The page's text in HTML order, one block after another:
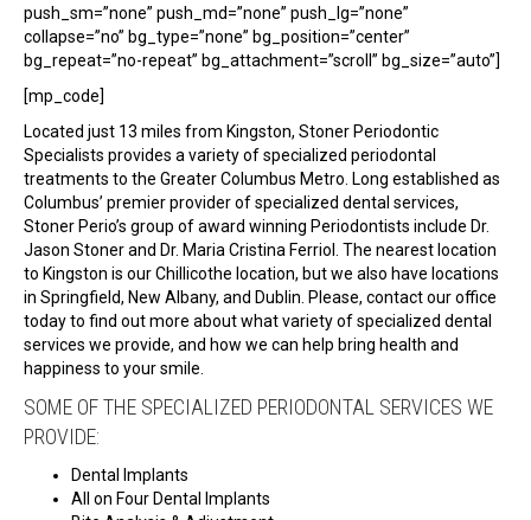
push_sm=”none” push_md=”none” push_lg=”none”
collapse=”no” bg_type=”none” bg_position=”center”
bg_repeat=”no-repeat” bg_attachment=”scroll” bg_size=”auto”]
[mp_code]
Located just 13 miles from Kingston, Stoner Periodontic
Specialists provides a variety of specialized periodontal
treatments to the Greater Columbus Metro. Long established as
Columbus’ premier provider of specialized dental services,
Stoner Perio’s group of award winning Periodontists include Dr.
Jason Stoner and Dr. Maria Cristina Ferriol. The nearest location
to Kingston is our Chillicothe location, but we also have locations
in Springfield, New Albany, and Dublin. Please, contact our office
today to find out more about what variety of specialized dental
services we provide, and how we can help bring health and
happiness to your smile.
SOME OF THE SPECIALIZED PERIODONTAL SERVICES WE
PROVIDE:
Dental Implants
All on Four Dental Implants